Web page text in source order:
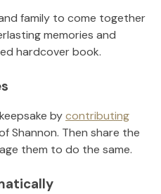
family to come together
memories and
hardcover book.
bycontributing
Shannon. Then share the
them to do the same.